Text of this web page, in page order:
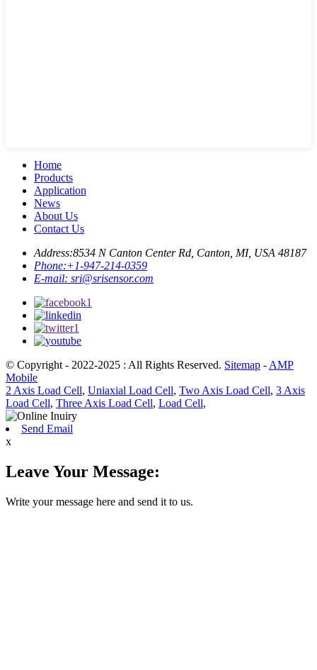
Home
Products
Application
News
About Us
Contact Us
Address:8534 N Canton Center Rd, Canton, MI, USA 48187
Phone:+1-947-214-0359
E-mail: sri@srisensor.com
© Copyright - 2022-2025 : All Rights Reserved. Sitemap - AMP
Mobile
2 Axis Load Cell, Uniaxial Load Cell, Two Axis Load Cell, 3 Axis
Load Cell, Three Axis Load Cell, Load Cell,
Send Email
x
Leave Your Message:
Write your message here and send it to us.